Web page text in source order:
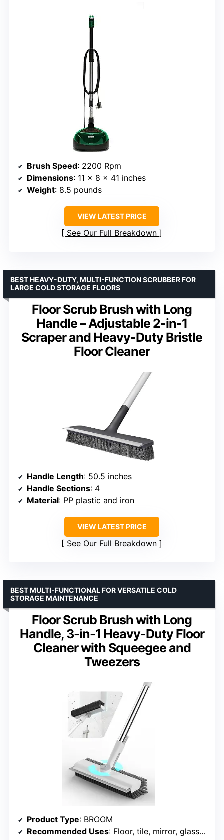
Brush Speed: 2200 Rpm
Dimensions: 11 x 8 x 41 inches
Weight: 8.5 pounds
VIEW LATEST PRICE
See Our Full Breakdown
Floor Scrub Brush with Long
Handle – Adjustable 2-in-1
Scraper and Heavy-Duty Bristle
Floor Cleaner
BEST HEAVY-DUTY, MULTI-FUNCTION SCRUBBER FOR
LARGE COLD STORAGE FLOORS
Handle Length: 50.5 inches
Handle Sections: 4
Material: PP plastic and iron
VIEW LATEST PRICE
See Our Full Breakdown
Floor Scrub Brush with Long
Handle, 3-in-1 Heavy-Duty Floor
Cleaner with Squeegee and
Tweezers
BEST MULTI-FUNCTIONAL FOR VERSATILE COLD
STORAGE MAINTENANCE
Product Type: BROOM
Recommended Uses: Floor, tile, mirror, glass, marble, ceramic, granite, stone